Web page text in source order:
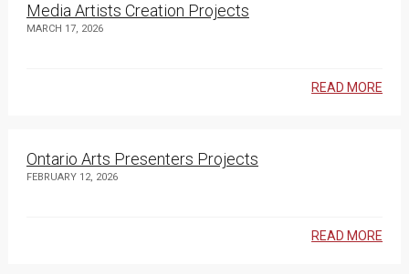
Media Artists Creation Projects
MARCH 17, 2026
READ MORE
Ontario Arts Presenters Projects
FEBRUARY 12, 2026
READ MORE